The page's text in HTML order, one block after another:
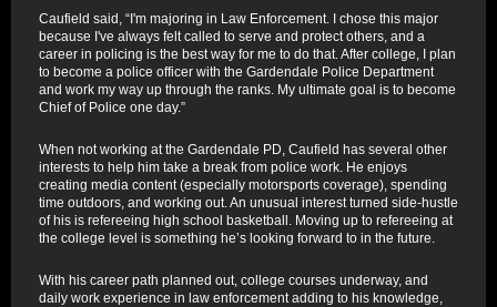
Caufield said, “I'm majoring in Law Enforcement. I chose this major
because I've always felt called to serve and protect others, and a
career in policing is the best way for me to do that. After college, I plan
to become a police officer with the Gardendale Police Department
and work my way up through the ranks. My ultimate goal is to become
Chief of Police one day.”
When not working at the Gardendale PD, Caufield has several other
interests to help him take a break from police work. He enjoys
creating media content (especially motorsports coverage), spending
time outdoors, and working out. An unusual interest turned side-hustle
of his is refereeing high school basketball. Moving up to refereeing at
the college level is something he’s looking forward to in the future.
With his career path planned out, college courses underway, and
daily work experience in law enforcement adding to his knowledge,